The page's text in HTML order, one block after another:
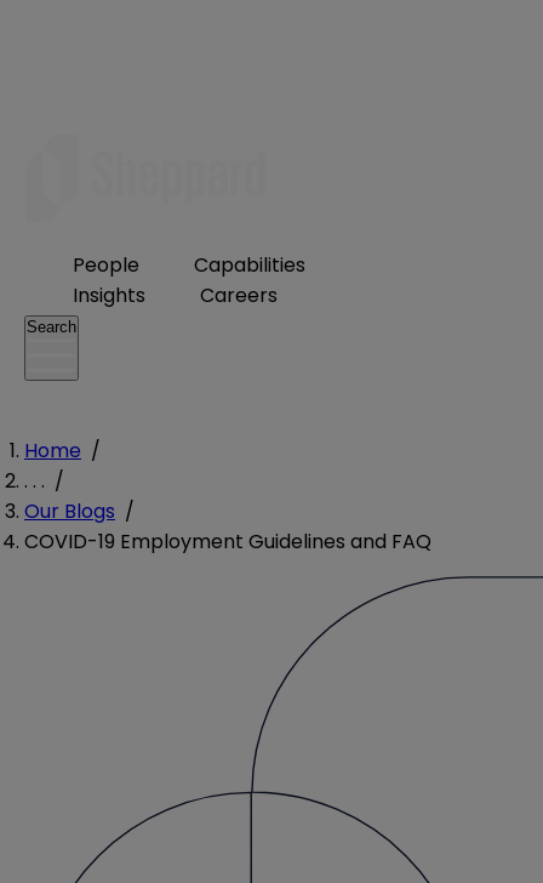
People
Capabilities
Insights
Careers
Search
Home /
. . . /
Our Blogs /
COVID-19 Employment Guidelines and FAQ